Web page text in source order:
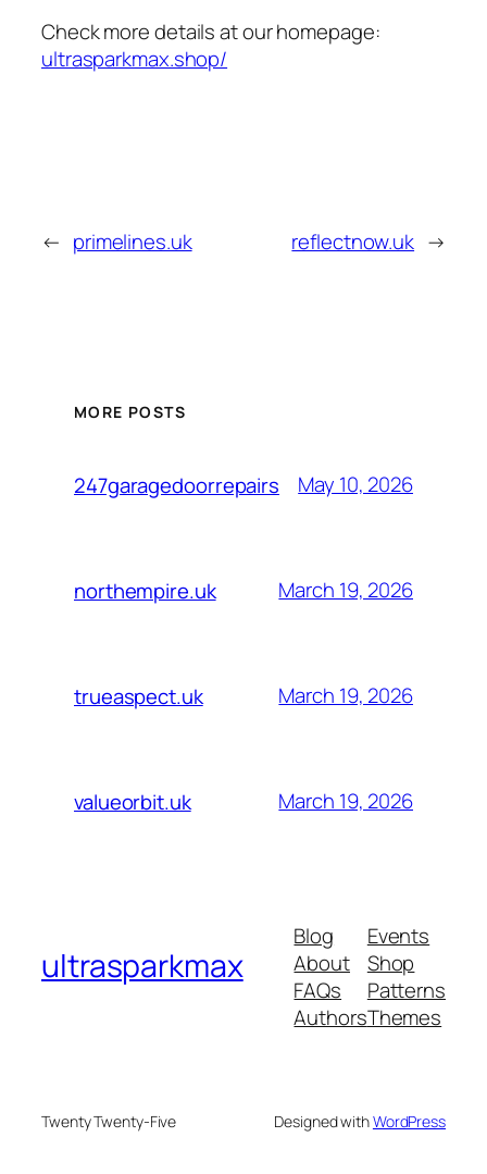
Check more details at our homepage:
ultrasparkmax.shop/
← primelines.uk reflectnow.uk →
MORE POSTS
247garagedoorrepairs May 10, 2026
northempire.uk March 19, 2026
trueaspect.uk March 19, 2026
valueorbit.uk March 19, 2026
ultrasparkmax
Blog
About
FAQs
Authors
Events
Shop
Patterns
Themes
Twenty Twenty-Five Designed withWordPress